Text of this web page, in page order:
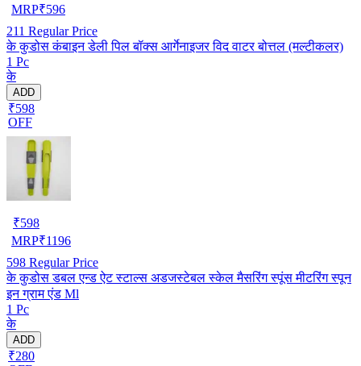
MRP₹596
211 Regular Price
के कुडोस कंबाइन डेली पिल बॉक्स आर्गेनाइजर विद वाटर बोत्तल (मल्टीकलर)
1 Pc
के
ADD
₹598
OFF
₹598
MRP₹1196
598 Regular Price
के कुडोस डबल एन्ड ऐट स्टाल्स अडजस्टेबल स्केल मैसरिंग स्पूंस मीटरिंग स्पून
इन ग्राम एंड Ml
1 Pc
के
ADD
₹280